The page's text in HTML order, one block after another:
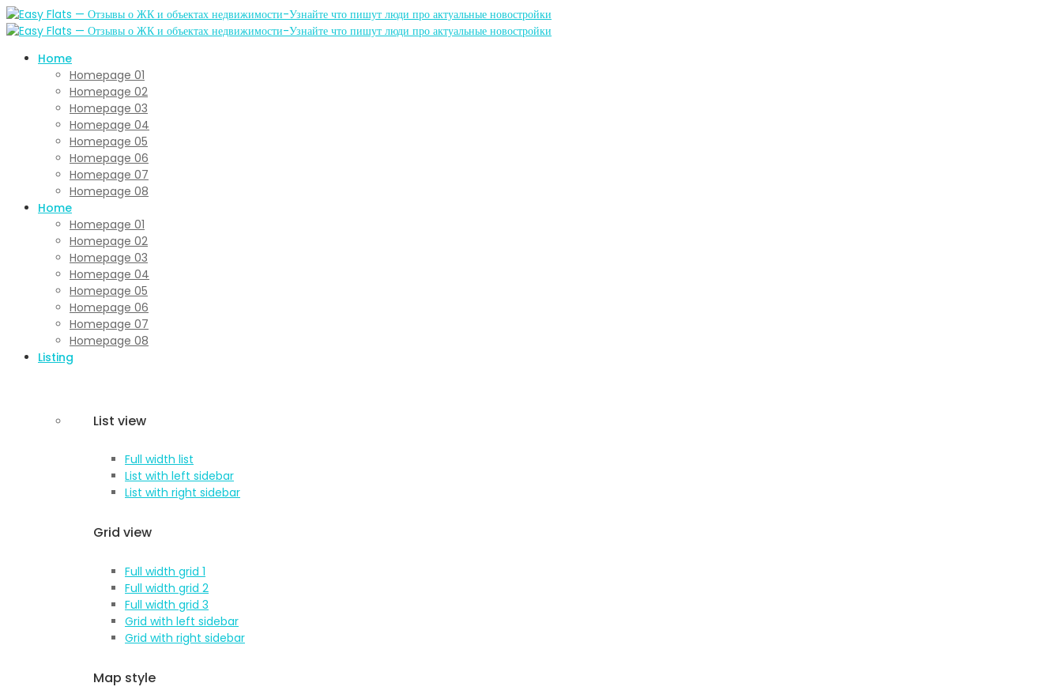
Home
Homepage 01
Homepage 02
Homepage 03
Homepage 04
Homepage 05
Homepage 06
Homepage 07
Homepage 08
Home
Homepage 01
Homepage 02
Homepage 03
Homepage 04
Homepage 05
Homepage 06
Homepage 07
Homepage 08
Listing
List view
Full width list
List with left sidebar
List with right sidebar
Grid view
Full width grid 1
Full width grid 2
Full width grid 3
Grid with left sidebar
Grid with right sidebar
Map style